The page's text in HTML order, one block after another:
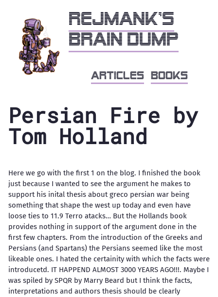
Rejmank's
brain dump
articles books
Persian Fire by
Tom Holland
Here we go with the first 1 on the blog. I finished the book
just because I wanted to see the argument he makes to
support his inital thesis about greco persian war being
something that shape the west up today and even have
loose ties to 11.9 Terro atacks… But the Hollands book
provides nothing in support of the argument done in the
first few chapters. From the introduction of the Greeks and
Persians (and Spartans) the Persians seemed like the most
likeable ones. I hated the certainity with which the facts were
introducetd. IT HAPPEND ALMOST 3000 YEARS AGO!!!. Maybe I
was spiled by SPQR by Marry Beard but I think the facts,
interpretations and authors thesis should be clearly